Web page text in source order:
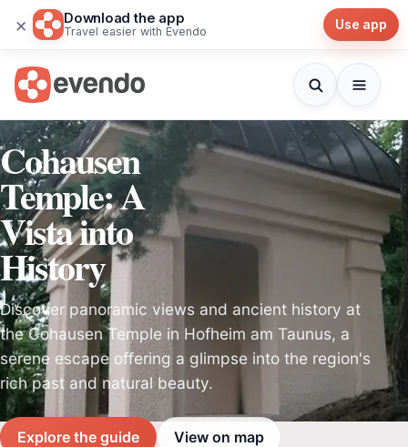
× Download the app
Travel easier with Evendo Use app
Cohausen
Temple: A
Vista into
History
Discover panoramic views and ancient history at
the Cohausen Temple in Hofheim am Taunus, a
serene escape offering a glimpse into the region's
rich past and natural beauty.
Explore the guide View on map